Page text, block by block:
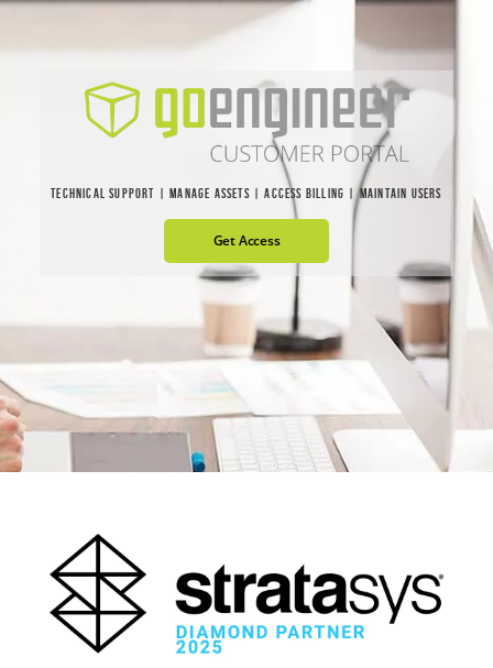
TECHNICAL SUPPORT | MANAGE ASSETS | ACCESS BILLING | MAINTAIN USERS
Get Access